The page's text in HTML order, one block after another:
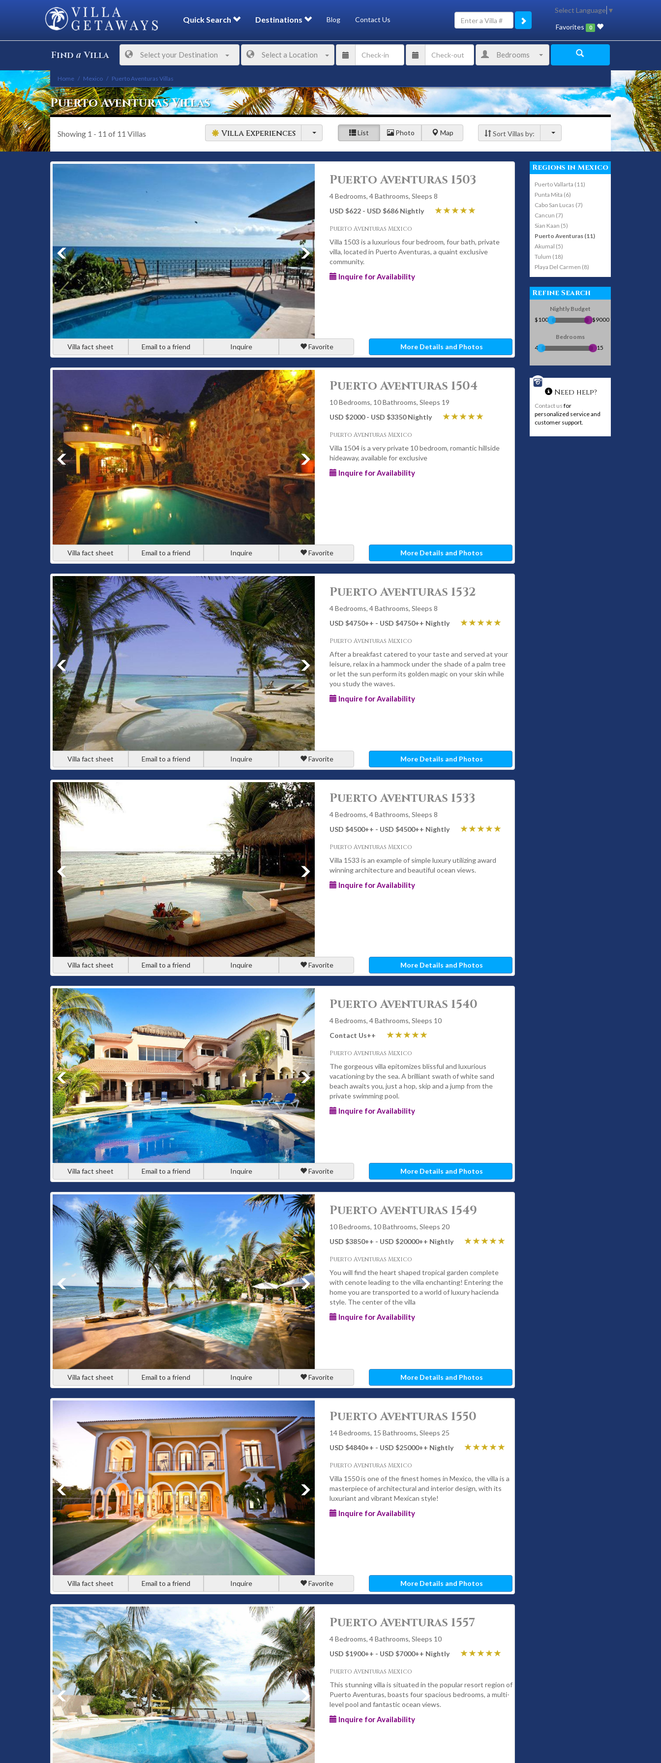
Quick Search Destinations Blog Contact Us
Select Language ▼
Favorites 0
Find aVilla Select your Destination Select a Location Bedrooms
Home Mexico Puerto Aventuras Villas
Puerto Aventuras Villas
Showing 1 - 11 of 11 Villas Villa Experiences List Photo Map Sort Villas by:
Puerto Aventuras 1503
4 Bedrooms, 4 Bathrooms, Sleeps 8
USD $622 - USD $686 Nightly
Puerto Aventuras Mexico
Villa 1503 is a luxurious four bedroom, four bath, private
villa, located in Puerto Aventuras, a quaint exclusive
community.
Inquire for Availability
Villa fact sheet Email to a friend Inquire Favorite More Details and Photos
Puerto Aventuras 1504
10 Bedrooms, 10 Bathrooms, Sleeps 19
USD $2000 - USD $3350 Nightly
Puerto Aventuras Mexico
Villa 1504 is a very private 10 bedroom, romantic hillside
hideaway, available for exclusive
Inquire for Availability
Villa fact sheet Email to a friend Inquire Favorite More Details and Photos
Puerto Aventuras 1532
4 Bedrooms, 4 Bathrooms, Sleeps 8
USD $4750++ - USD $4750++ Nightly
Puerto Aventuras Mexico
After a breakfast catered to your taste and served at your
leisure, relax in a hammock under the shade of a palm tree
or let the sun perform its golden magic on your skin while
you study the waves.
Inquire for Availability
Villa fact sheet Email to a friend Inquire Favorite More Details and Photos
Puerto Aventuras 1533
4 Bedrooms, 4 Bathrooms, Sleeps 8
USD $4500++ - USD $4500++ Nightly
Puerto Aventuras Mexico
Villa 1533 is an example of simple luxury utilizing award
winning architecture and beautiful ocean views.
Inquire for Availability
Villa fact sheet Email to a friend Inquire Favorite More Details and Photos
Puerto Aventuras 1540
4 Bedrooms, 4 Bathrooms, Sleeps 10
Contact Us++
Puerto Aventuras Mexico
The gorgeous villa epitomizes blissful and luxurious
vacationing by the sea. A brilliant swath of white sand
beach awaits you, just a hop, skip and a jump from the
private swimming pool.
Inquire for Availability
Villa fact sheet Email to a friend Inquire Favorite More Details and Photos
Puerto Aventuras 1549
10 Bedrooms, 10 Bathrooms, Sleeps 20
USD $3850++ - USD $20000++ Nightly
Puerto Aventuras Mexico
You will find the heart shaped tropical garden complete
with cenote leading to the villa enchanting! Entering the
home you are transported to a world of luxury hacienda
style. The center of the villa
Inquire for Availability
Villa fact sheet Email to a friend Inquire Favorite More Details and Photos
Puerto Aventuras 1550
14 Bedrooms, 15 Bathrooms, Sleeps 25
USD $4840++ - USD $25000++ Nightly
Puerto Aventuras Mexico
Villa 1550 is one of the finest homes in Mexico, the villa is a
masterpiece of architectural and interior design, with its
luxuriant and vibrant Mexican style!
Inquire for Availability
Villa fact sheet Email to a friend Inquire Favorite More Details and Photos
Puerto Aventuras 1557
4 Bedrooms, 4 Bathrooms, Sleeps 10
USD $1900++ - USD $7000++ Nightly
Puerto Aventuras Mexico
This stunning villa is situated in the popular resort region of
Puerto Aventuras, boasts four spacious bedrooms, a multi-
level pool and fantastic ocean views.
Inquire for Availability
Regions in Mexico
Puerto Vallarta (11)
Punta Mita (6)
Cabo San Lucas (7)
Cancun (7)
Sian Kaan (5)
Puerto Aventuras (11)
Akumal (5)
Tulum (18)
Playa Del Carmen (8)
Refine Search
Nightly Budget
$100
$9000
Bedrooms
4
15
Need help?
Contact us for
personalized service and
customer support.